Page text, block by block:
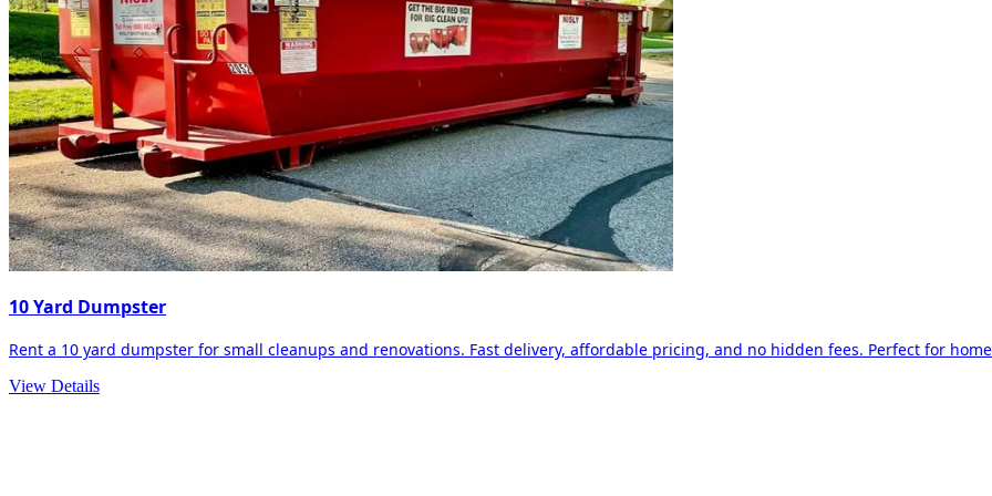
10 Yard Dumpster
Rent a 10 yard dumpster for small cleanups and renovations. Fast delivery, affordable pricing, and no hidden fees. Perfect for
View Details